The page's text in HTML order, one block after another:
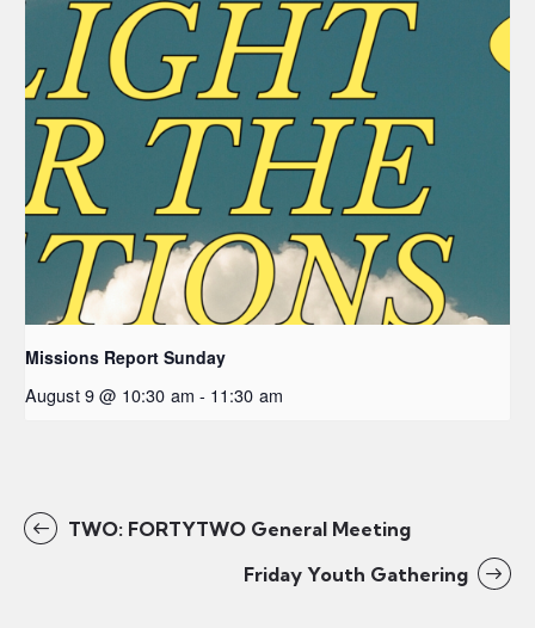
Missions Report Sunday
August 9 @ 10:30 am - 11:30 am
TWO: FORTYTWO General Meeting
Friday Youth Gathering